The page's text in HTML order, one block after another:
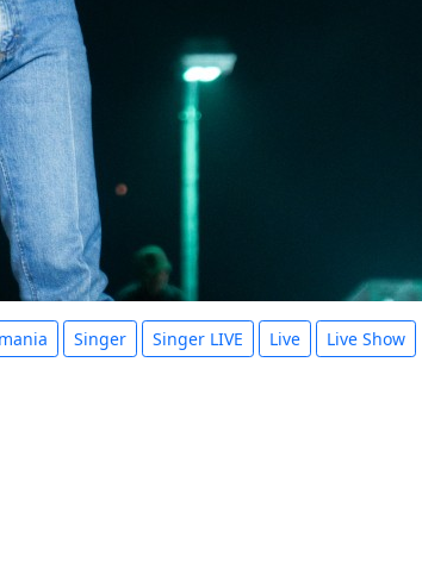
Singer Singer LIVE Live Live Show